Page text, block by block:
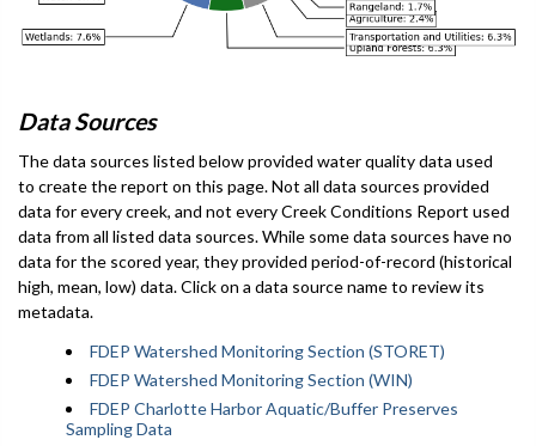
Data Sources
The data sources listed below provided water quality data used
to create the report on this page. Not all data sources provided
data for every creek, and not every Creek Conditions Report used
data from all listed data sources. While some data sources have no
data for the scored year, they provided period-of-record (historical
high, mean, low) data. Click on a data source name to review its
metadata.
FDEP Watershed Monitoring Section (STORET)
FDEP Watershed Monitoring Section (WIN)
FDEP Charlotte Harbor Aquatic/Buffer Preserves
Sampling Data